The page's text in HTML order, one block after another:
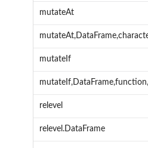
mutateAt
mutateIf
relevel
relevel.DataFrame